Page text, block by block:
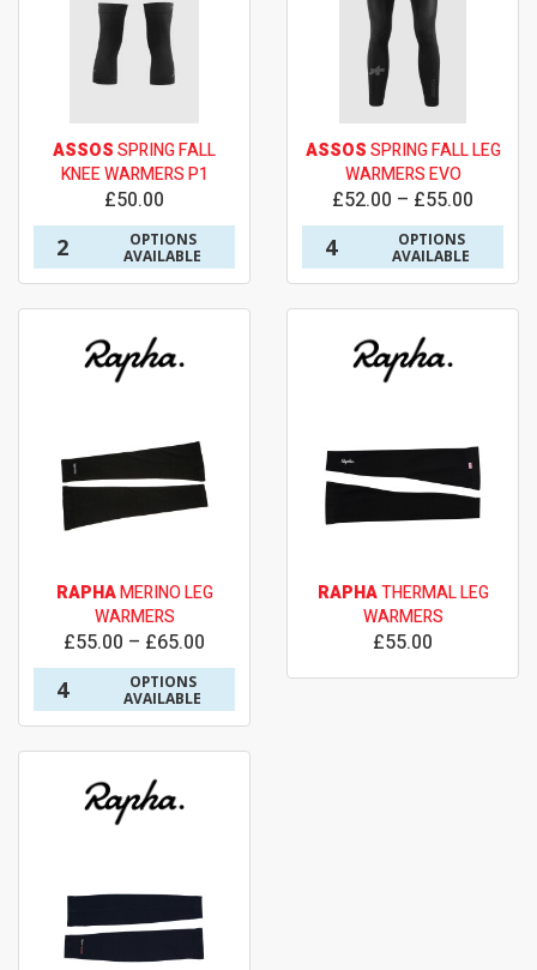
ASSOSSPRING FALL
KNEE WARMERS P1
£50.00
2
OPTIONS
AVAILABLE
ASSOSSPRING FALL LEG
WARMERS EVO
£52.00 – £55.00
4
OPTIONS
AVAILABLE
RAPHAMERINO LEG
WARMERS
£55.00 – £65.00
4
OPTIONS
AVAILABLE
RAPHATHERMAL LEG
WARMERS
£55.00